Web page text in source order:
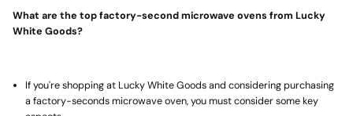
What are the top factory-second microwave ovens from Lucky
White Goods?
If you're shopping at Lucky White Goods and considering purchasing
a factory-seconds microwave oven, you must consider some key